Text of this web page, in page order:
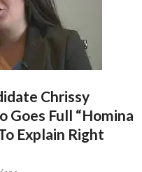
Chrissy
Goes Full “Homina
Explain Right